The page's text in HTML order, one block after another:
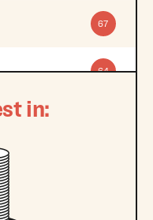
67
64
in: